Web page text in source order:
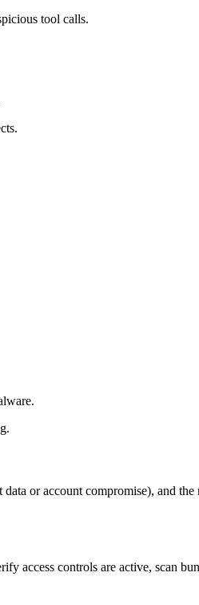
tool calls.
or account compromise), and
access controls are active, scan